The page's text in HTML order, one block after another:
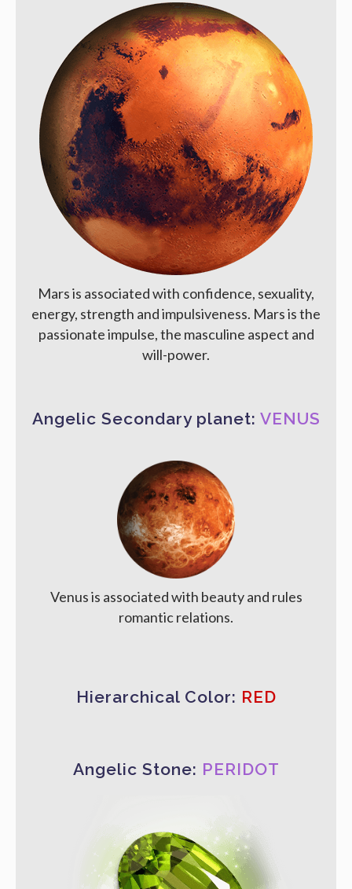
Mars is associated with confidence, sexuality,
energy, strength and impulsiveness. Mars is the
passionate impulse, the masculine aspect and
will-power.
Angelic Secondary planet: VENUS
Venus is associated with beauty and rules
romantic relations.
Hierarchical Color: RED
Angelic Stone: PERIDOT